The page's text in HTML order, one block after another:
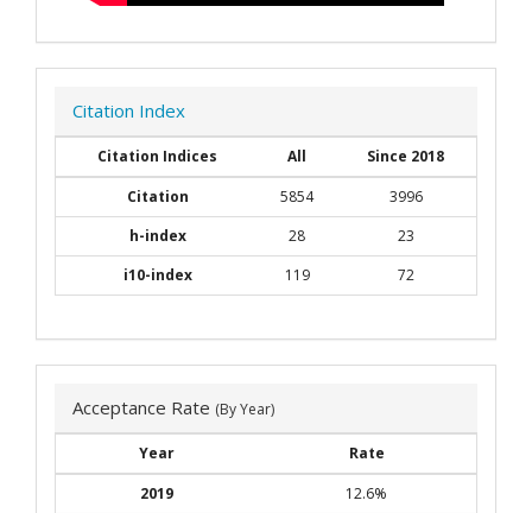
Citation Index
Citation Indices All
Since 2018
Citation
5854
3996
h-index
28
23
i10-index
119 72
Acceptance Rate (By Year)
Year
Rate
2019
12.6%